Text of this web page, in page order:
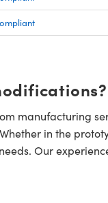
manufacturing
in the
Our